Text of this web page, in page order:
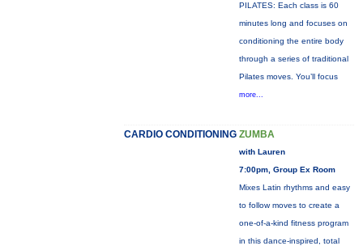
PILATES: Each class is 60
minutes long and focuses on
conditioning the entire body
through a series of traditional
Pilates moves. You’ll focus
more...
CARDIO CONDITIONING ZUMBA
with Lauren
7:00pm, Group Ex Room
Mixes Latin rhythms and easy
to follow moves to create a
one-of-a-kind fitness program
in this dance-inspired, total